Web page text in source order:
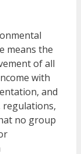
means the
of all
with
and
regulations,
no group